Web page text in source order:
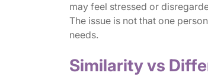
may feel stressed or
The issue is not that one
needs.
Similarity vs